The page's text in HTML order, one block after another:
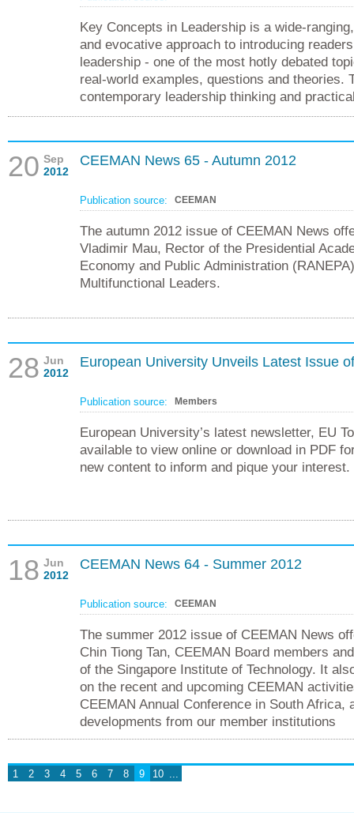
Key Concepts in Leadership is a wide-
and evocative approach to introducing
leadership - one of the most hotly debated
real-world examples, questions and theories.
contemporary leadership thinking and
20 Sep
2012
CEEMAN News 65 - Autumn 2012
Publication source: CEEMAN
The autumn 2012 issue of CEEMAN News
Vladimir Mau, Rector of the Presidential
Economy and Public Administration
Multifunctional Leaders.
28 Jun
2012
European University Unveils Latest Issue
Publication source: Members
European University’s latest newsletter, EU
available to view online or download in PDF
new content to inform and pique your interest.
18 Jun
2012
CEEMAN News 64 - Summer 2012
Publication source: CEEMAN
The summer 2012 issue of CEEMAN News
Chin Tiong Tan, CEEMAN Board members
of the Singapore Institute of Technology. It
on the recent and upcoming CEEMAN
CEEMAN Annual Conference in South Africa,
developments from our member institutions
1 2 3 4 5 6 7 8 9 10 ...